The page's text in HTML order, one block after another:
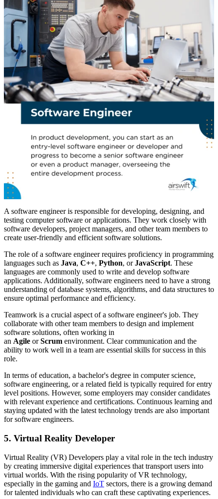
A software engineer is responsible for developing, designing, and
testing computer software or applications. They work closely with
software developers, project managers, and other team members to
create user-friendly and efficient software solutions.
The role of a software engineer requires proficiency in programming
languages such as Java, C++, Python, or JavaScript. These
languages are commonly used to write and develop software
applications. Additionally, software engineers need to have a strong
understanding of database systems, algorithms, and data structures to
ensure optimal performance and efficiency.
Teamwork is a crucial aspect of a software engineer's job. They
collaborate with other team members to design and implement
software solutions, often working in
an Agile or Scrum environment. Clear communication and the
ability to work well in a team are essential skills for success in this
role.
In terms of education, a bachelor's degree in computer science,
software engineering, or a related field is typically required for entry
level positions. However, some employers may consider candidates
with relevant experience and certifications. Continuous learning and
staying updated with the latest technology trends are also important
for software engineers.
5. Virtual Reality Developer
Virtual Reality (VR) Developers play a vital role in the tech industry
by creating immersive digital experiences that transport users into
virtual worlds. With the rising popularity of VR technology,
especially in the gaming and IoT sectors, there is a growing demand
for talented individuals who can craft these captivating experiences.